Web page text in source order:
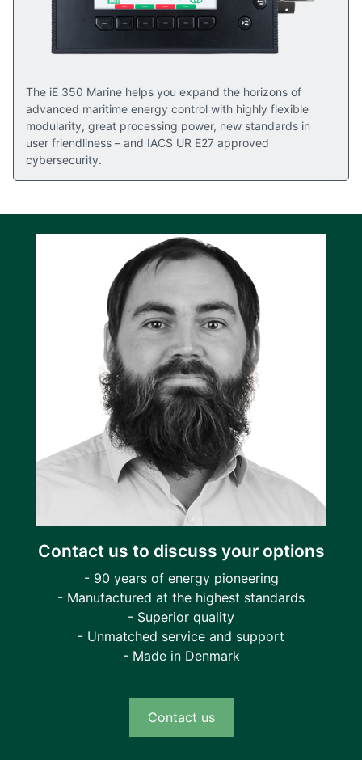
The iE 350 Marine helps you expand the horizons of
advanced maritime energy control with highly flexible
modularity, great processing power, new standards in
user friendliness – and IACS UR E27 approved
cybersecurity.
Contact us to discuss your options
- 90 years of energy pioneering
- Manufactured at the highest standards
- Superior quality
- Unmatched service and support
- Made in Denmark
Contact us